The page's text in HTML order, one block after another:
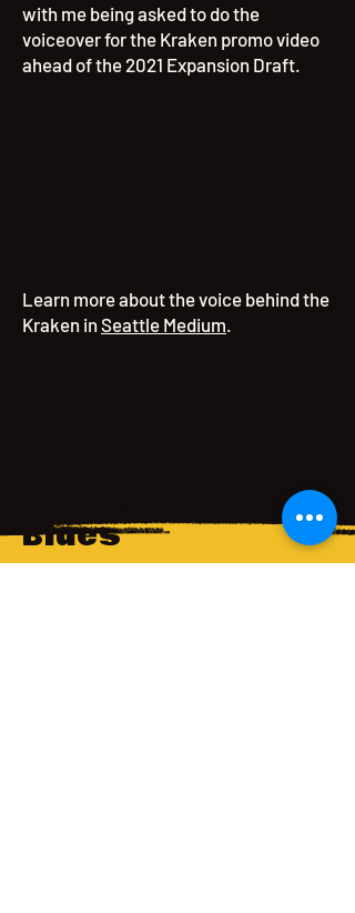
with me being asked to do the
voiceover for the Kraken promo video
ahead of the 2021 Expansion Draft.
Learn more about the voice behind the
Kraken in Seattle Medium.
Pullman Porter
Blues